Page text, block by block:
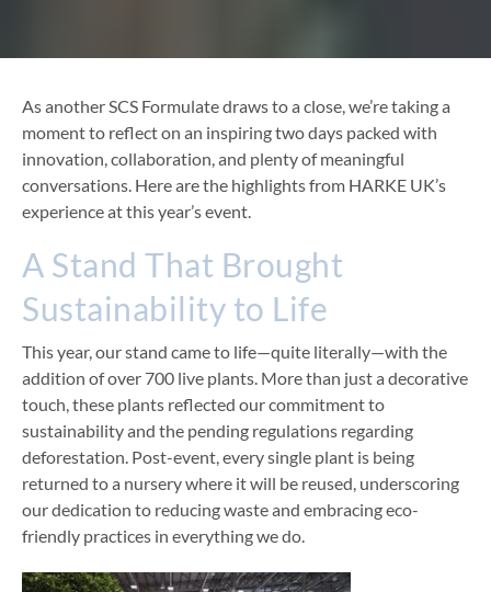
As another SCS Formulate draws to a close, we’re taking a
moment to reflect on an inspiring two days packed with
innovation, collaboration, and plenty of meaningful
conversations. Here are the highlights from HARKE UK’s
experience at this year’s event.
A Stand That Brought
Sustainability to Life
This year, our stand came to life—quite literally—with the
addition of over 700 live plants. More than just a decorative
touch, these plants reflected our commitment to
sustainability and the pending regulations regarding
deforestation. Post-event, every single plant is being
returned to a nursery where it will be reused, underscoring
our dedication to reducing waste and embracing eco-
friendly practices in everything we do.